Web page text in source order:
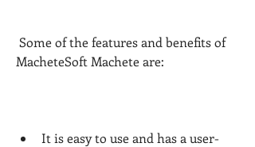
MacheteSoft Machete are:
It is easy to use and has a user-